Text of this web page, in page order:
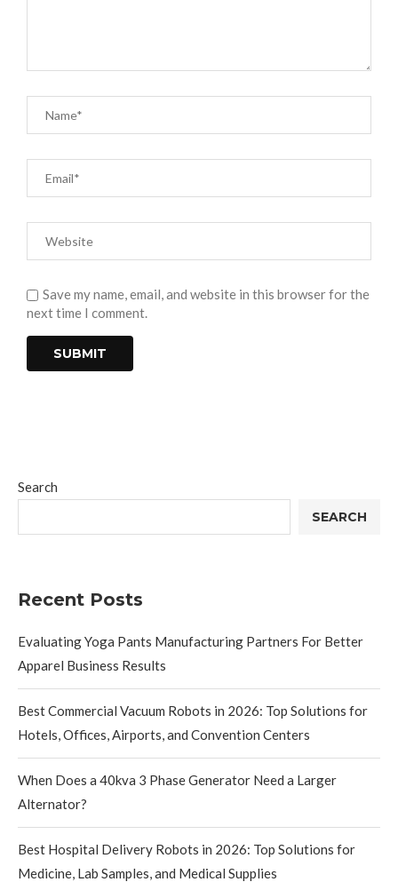
Save my name, email, and website in this browser for the
next time I comment.
Search
SEARCH
Recent Posts
Evaluating Yoga Pants Manufacturing Partners For Better
Apparel Business Results
Best Commercial Vacuum Robots in 2026: Top Solutions for
Hotels, Offices, Airports, and Convention Centers
When Does a 40kva 3 Phase Generator Need a Larger
Alternator?
Best Hospital Delivery Robots in 2026: Top Solutions for
Medicine, Lab Samples, and Medical Supplies